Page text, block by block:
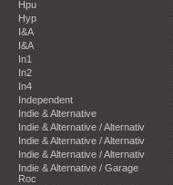
Hpu
Hyp
I&A
I&A
In1
In2
In4
Independent
Indie & Alternative
Indie & Alternative / Alternativ
Indie & Alternative / Alternativ
Indie & Alternative / Alternativ
Indie & Alternative / Garage
Roc